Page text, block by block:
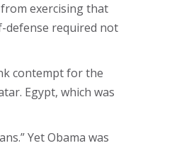
exercising that
defense required not
contempt for the
Egypt, which was
Yet Obama was